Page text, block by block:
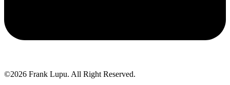
©2026 Frank Lupu. All Right Reserved.